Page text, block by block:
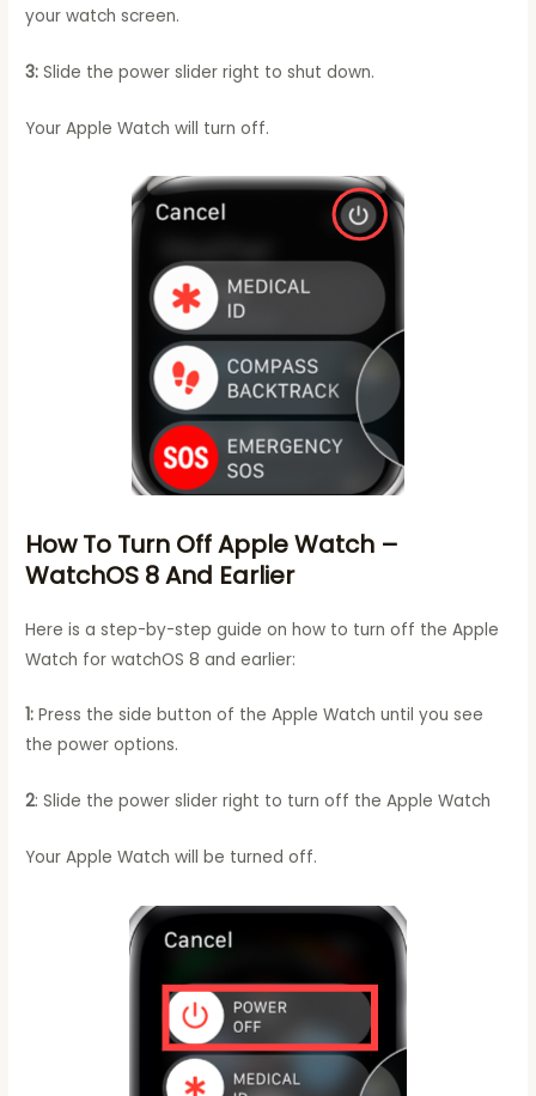
your watch screen.
3:Slide the power slider right to shut down.
Your Apple Watch will turn off.
How To Turn Off Apple Watch –
WatchOS 8 And Earlier
Here is a step-by-step guide on how to turn off the Apple
Watch for watchOS 8 and earlier:
1:Press the side button of the Apple Watch until you see
the power options.
2: Slide the power slider right to turn off the Apple Watch
Your Apple Watch will be turned off.